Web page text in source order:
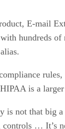
E-mail
hundreds of
rules,
is a
is not that big
… It’s